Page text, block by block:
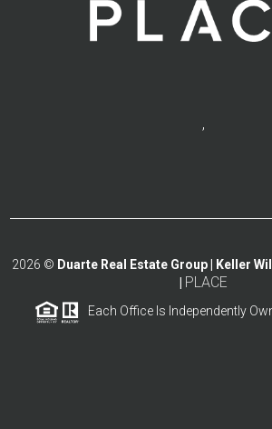
,
2026 © Duarte Real Estate Group | Keller
PLACE
Each Office Is Independently